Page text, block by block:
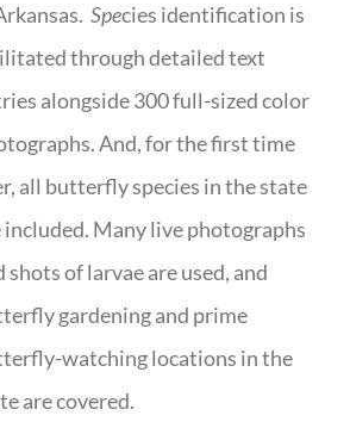
Species identification is
through detailed text
alongside 300 full-sized color
And, for the first time
all butterfly species in the state
included. Many live photographs
shots of larvae are used, and
gardening and prime
watching locations in the
are covered.